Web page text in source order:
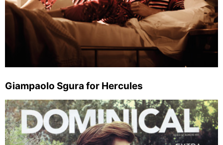
Giampaolo Sgura for Hercules